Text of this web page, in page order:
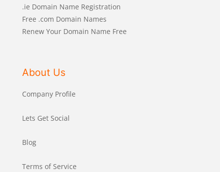
.ie Domain Name Registration
Free .com Domain Names
Renew Your Domain Name Free
About Us
Company Profile
Lets Get Social
Blog
Terms of Service